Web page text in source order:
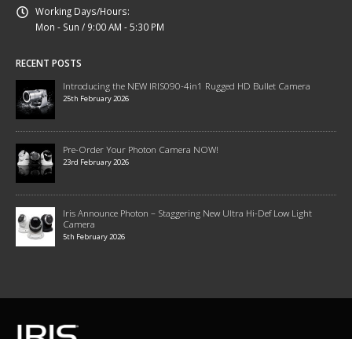
Working Days/Hours:
Mon - Sun / 9:00 AM - 5:30 PM
RECENT POSTS
Introducing the NEW IRIS090-4in1 Rugged HD Bullet Camera
25th February 2026
Pre-Order Your Photon Camera NOW!
23rd February 2026
Iris Announce Photon – Staggering New Ultra Hi-Def Low Light
Camera
5th February 2026